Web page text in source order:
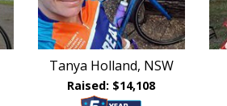
Tanya Holland, NSW
Raised: $14,108